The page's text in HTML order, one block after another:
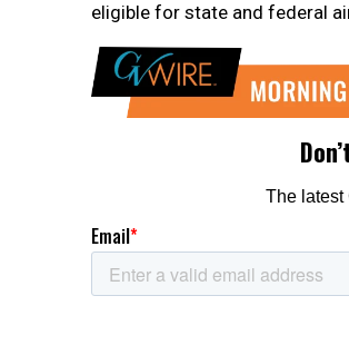
eligible for state and federal